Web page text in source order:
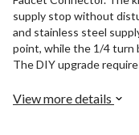
supply stop without
and stainless steel
point, while the 1/4 turn
The DIY upgrade
View more details